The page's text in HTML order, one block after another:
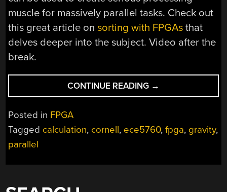
muscle for massively parallel tasks. Check out
this great article onsorting with FPGAs that
delves deeper into the subject. Video after the
break.
CONTINUE READING “GRAVITY
SIMULATIONS
FPGA”
→
Posted in FPGA
Tagged calculation, cornell, ece5760,fpga, gravity,
parallel